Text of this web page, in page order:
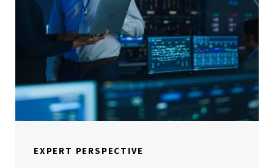
EXPERT PERSPECTIVE